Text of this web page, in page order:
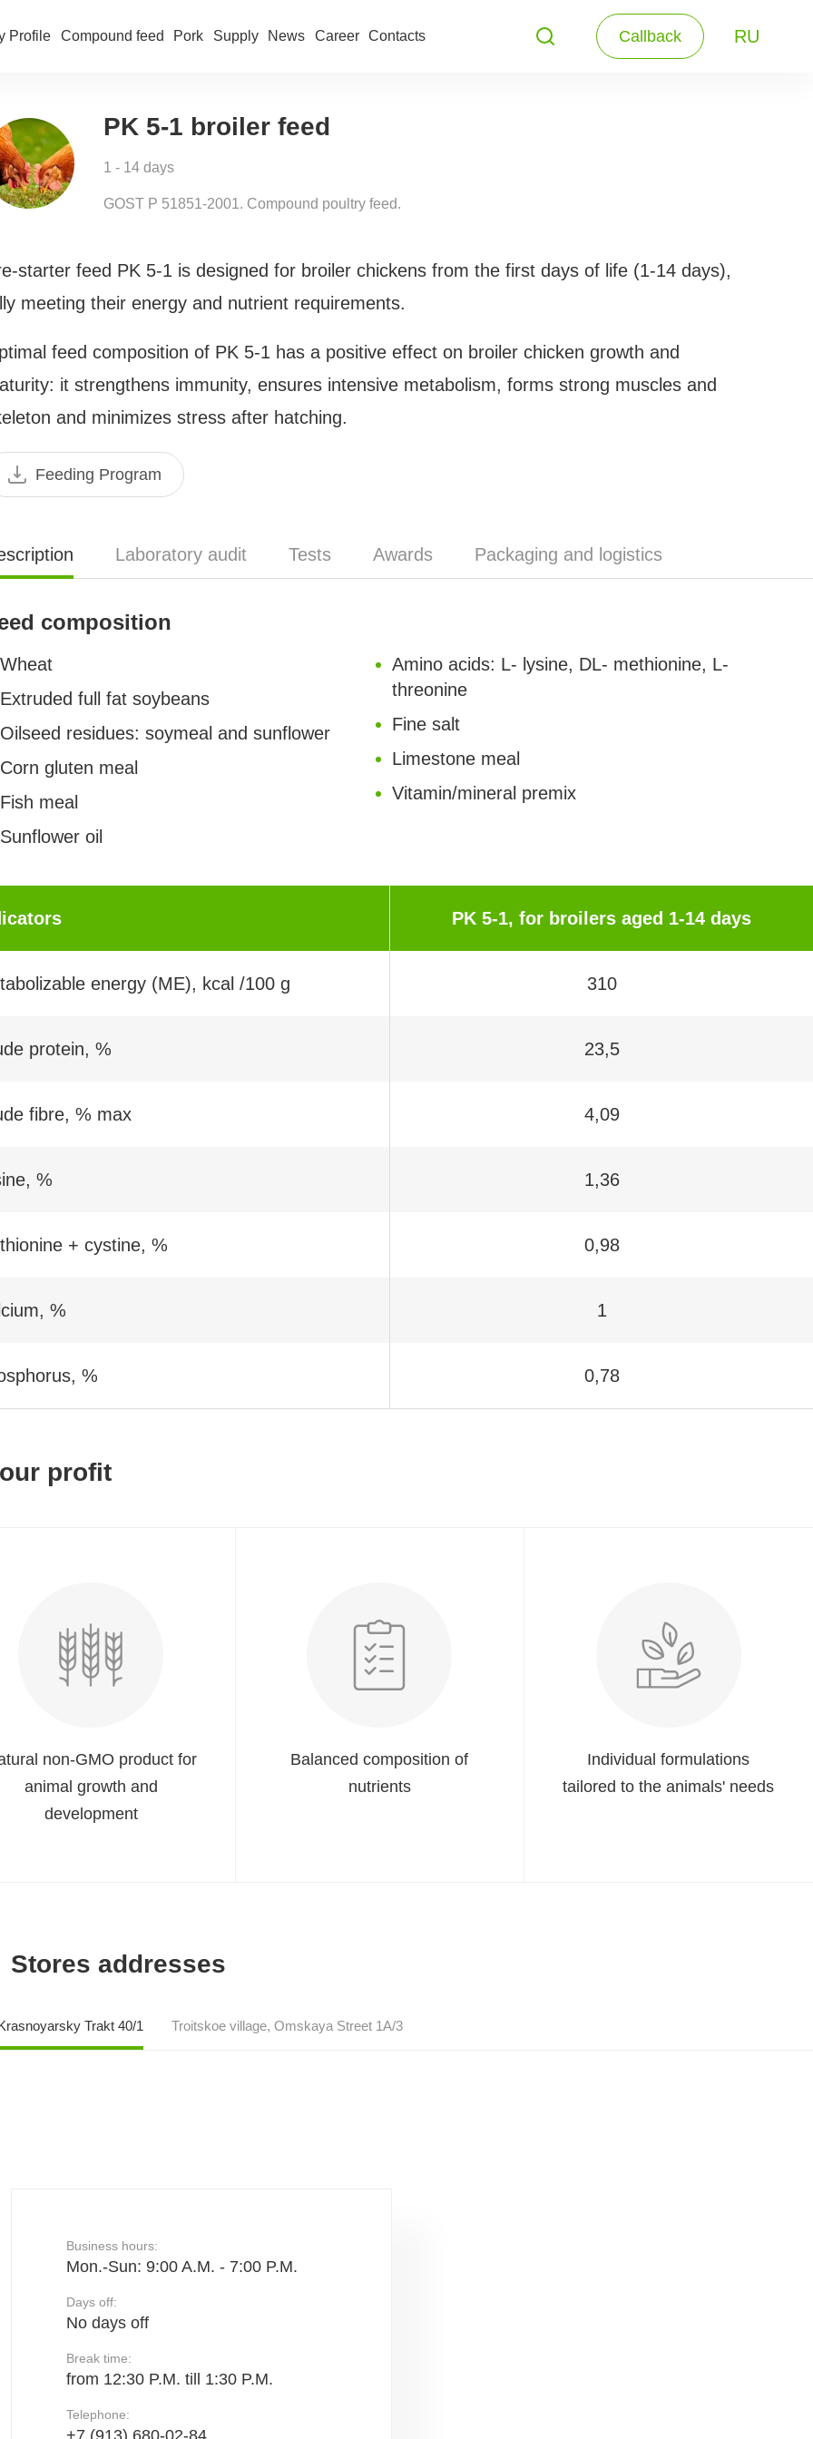
Profile Compound feed Pork Supply News Career Contacts Callback RU
PK 5-1 broiler feed
1 - 14 days
GOST Р 51851-2001. Compound poultry feed.
starter feed PK 5-1 is designed for broiler chickens from the first days of life (1-14 days),
meeting their energy and nutrient requirements.
feed composition of PK 5-1 has a positive effect on broiler chicken growth and
it strengthens immunity, ensures intensive metabolism, forms strong muscles and
and minimizes stress after hatching.
Feeding Program
Laboratory audit Tests Awards Packaging and logistics
composition
Wheat
Extruded full fat soybeans
Oilseed residues: soymeal and sunflower
Corn gluten meal
Fish meal
Sunflower oil
Amino acids: L- lysine, DL- methionine, L-
threonine
Fine salt
Limestone meal
Vitamin/mineral premix
PK 5-1, for broilers aged 1-14 days
energy (ME), kcal /100 g 310
protein, % 23,5
fibre, % max 4,09
% 1,36
+ cystine, % 0,98
% 1
% 0,78
profit
non-GMO product for
animal growth and
development
Balanced composition of
nutrients
Individual formulations
tailored to the animals' needs
Stores addresses
Trakt 40/1 Troitskoe village, Omskaya Street 1A/3
Business hours:
Mon.-Sun: 9:00 A.M. - 7:00 P.M.
Days off:
No days off
Break time:
from 12:30 P.M. till 1:30 P.M.
Telephone:
+7 (913) 680-02-84